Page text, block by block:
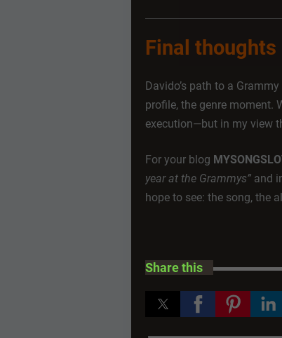
Final thoughts
Davido’s path to a
profile, the genre moment.
execution—but in my view
For your blog
year at the Grammys” and
hope to see: the song, the
Share this